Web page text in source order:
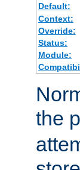
Default:
Context:
Override:
Status:
Module:
the